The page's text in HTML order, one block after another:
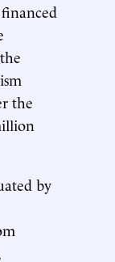
the
by